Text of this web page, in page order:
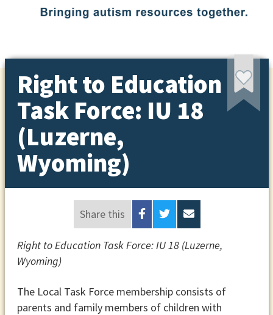
Right to Education
Task Force: IU 18
(Luzerne,
Wyoming)
Share this
Right to Education Task Force: IU 18 (Luzerne,
Wyoming)
The Local Task Force membership consists of
parents and family members of children with